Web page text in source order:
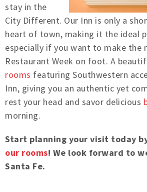
stay in the
City Different. Our Inn is only a
heart of town, making it the ideal
especially if you want to make the
Restaurant Week on foot. A
rooms featuring Southwestern
Inn, giving you an authentic yet
rest your head and savor delicious
morning.
Start planning your visit today
our rooms! We look forward to
Santa Fe.